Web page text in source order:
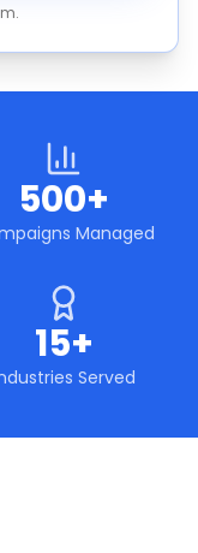
500+
Managed
15+
Served